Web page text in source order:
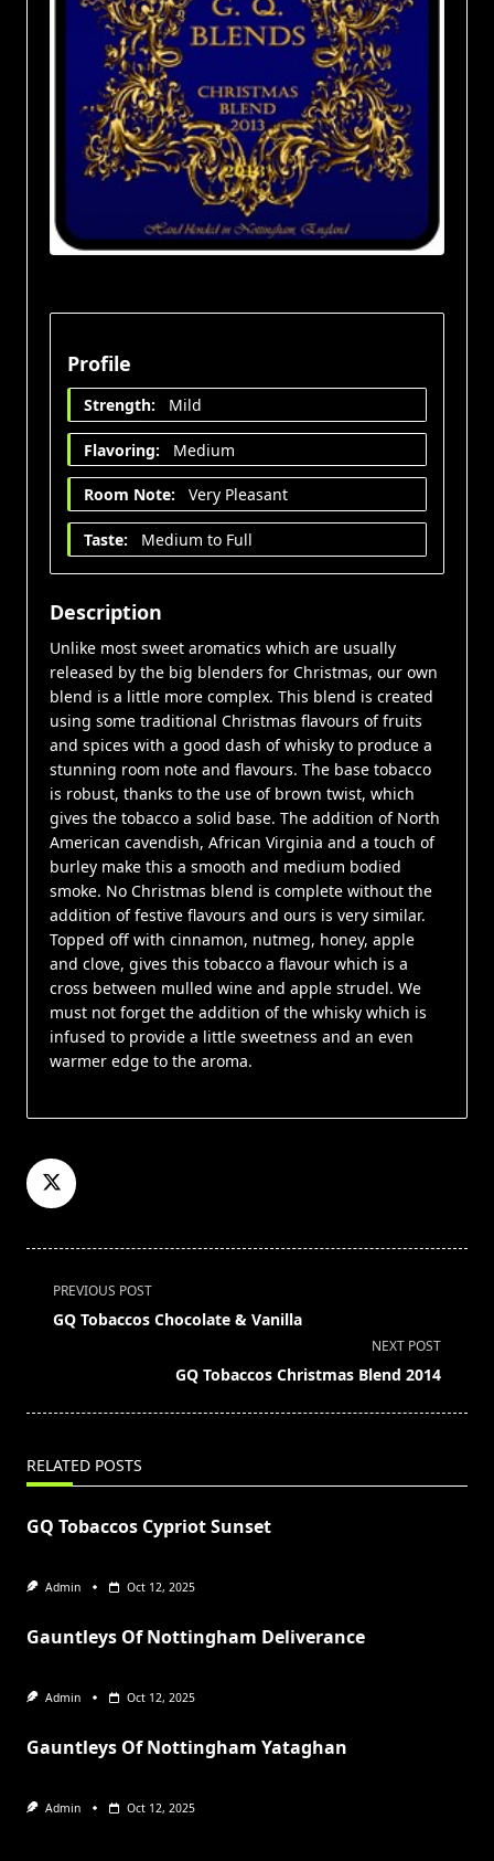
Profile
Strength: Mild
Flavoring: Medium
Room Note: Very Pleasant
Taste: Medium to Full
Description
Unlike most sweet aromatics which are usually
released by the big blenders for Christmas, our own
blend is a little more complex. This blend is created
using some traditional Christmas flavours of fruits
and spices with a good dash of whisky to produce a
stunning room note and flavours. The base tobacco
is robust, thanks to the use of brown twist, which
gives the tobacco a solid base. The addition of North
American cavendish, African Virginia and a touch of
burley make this a smooth and medium bodied
smoke. No Christmas blend is complete without the
addition of festive flavours and ours is very similar.
Topped off with cinnamon, nutmeg, honey, apple
and clove, gives this tobacco a flavour which is a
cross between mulled wine and apple strudel. We
must not forget the addition of the whisky which is
infused to provide a little sweetness and an even
warmer edge to the aroma.
<span
class="nav-
text">Page</span>
PREVIOUS POST
GQ Tobaccos Chocolate & Vanilla
NEXT POST
GQ Tobaccos Christmas Blend 2014
RELATED POSTS
GQ Tobaccos Cypriot Sunset
Admin Oct 12, 2025
Gauntleys Of Nottingham Deliverance
Admin Oct 12, 2025
Gauntleys Of Nottingham Yataghan
Admin Oct 12, 2025